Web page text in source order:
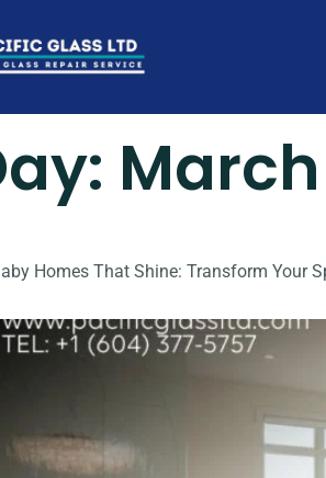
March
Homes That Shine: Transform Your